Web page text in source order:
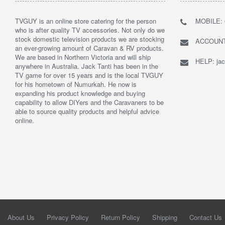
TVGUY is an online store catering for the person
who is after quality TV accessories. Not only do we
stock domestic television products we are stocking
an ever-growing amount of Caravan & RV products.
We are based in Northern Victoria and will ship
anywhere in Australia. Jack Tanti has been in the
TV game for over 15 years and is the local TVGUY
for his hometown of Numurkah. He now is
expanding his product knowledge and buying
capability to allow DIYers and the Caravaners to be
able to source quality products and helpful advice
online.
MOBILE:
HELP:
About Us Privacy Policy Return Policy Shipping Contact Us